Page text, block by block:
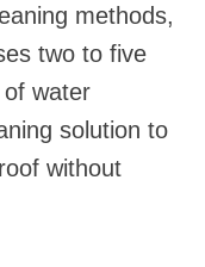
methods,
two to five
water
solution to
without